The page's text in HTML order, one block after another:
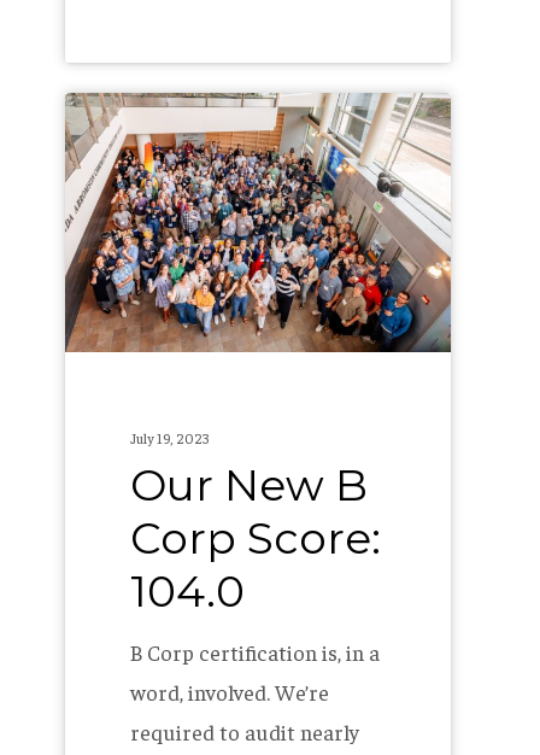
Our
New
B
Corp
Score:
104.0
July 19, 2023
Our New B
Corp Score:
104.0
B Corp certification is, in a
word, involved. We’re
required to audit nearly